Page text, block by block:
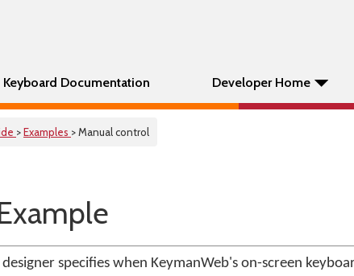
Keyboard Documentation Developer Home
>Examples > Manual control
specifies when KeymanWeb's on-screen